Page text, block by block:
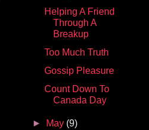
Helping A Friend
Through A
Breakup
Too Much Truth
Gossip Pleasure
Count Down To
Canada Day
► May (9)